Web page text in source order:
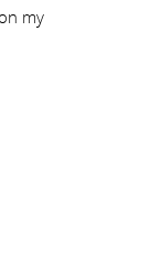
my